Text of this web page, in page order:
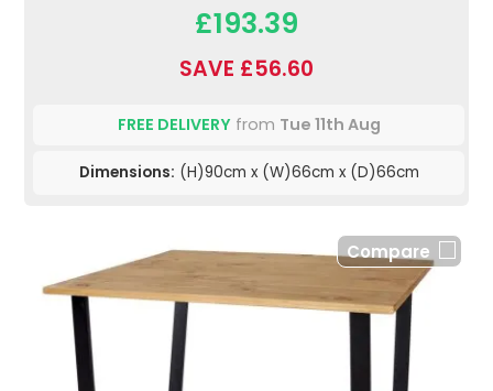
£193.39
SAVE £56.60
FREE DELIVERYfrom Tue 11th Aug
Dimensions: (H)90cm x (W)66cm x (D)66cm
Compare